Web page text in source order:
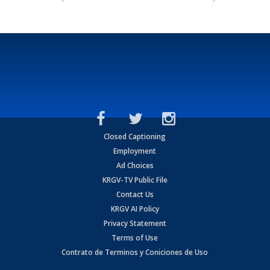
Closed Captioning
Employment
Ad Choices
KRGV-TV Public File
Contact Us
KRGV AI Policy
Privacy Statement
Terms of Use
Contrato de Terminos y Coniciones de Uso